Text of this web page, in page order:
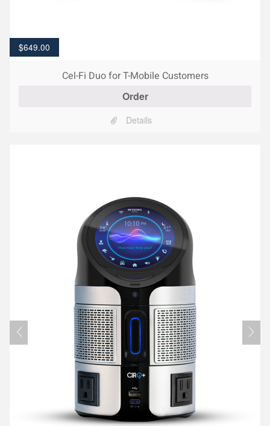
$649.00
Cel-Fi Duo for T-Mobile Customers
Order
Details